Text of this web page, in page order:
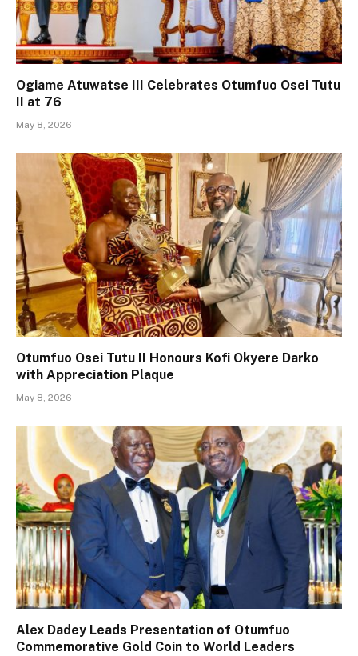
Ogiame Atuwatse III Celebrates Otumfuo Osei Tutu
II at 76
May 8, 2026
Otumfuo Osei Tutu II Honours Kofi Okyere Darko
with Appreciation Plaque
May 8, 2026
Alex Dadey Leads Presentation of Otumfuo
Commemorative Gold Coin to World Leaders